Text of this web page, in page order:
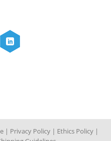
| Privacy Policy | Ethics Policy |